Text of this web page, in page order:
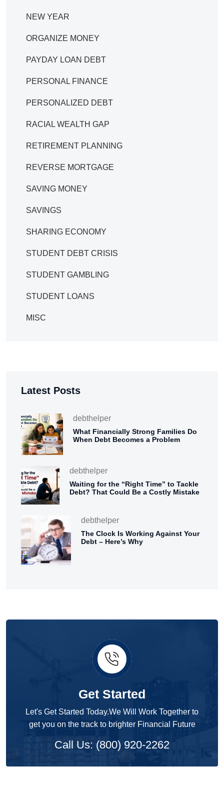
NEW YEAR
ORGANIZE MONEY
PAYDAY LOAN DEBT
PERSONAL FINANCE
PERSONALIZED DEBT
RACIAL WEALTH GAP
RETIREMENT PLANNING
REVERSE MORTGAGE
SAVING MONEY
SAVINGS
SHARING ECONOMY
STUDENT DEBT CRISIS
STUDENT GAMBLING
STUDENT LOANS
MISC
Latest Posts
debthelper
What Financially Strong Families Do
When Debt Becomes a Problem
debthelper
Waiting for the “Right Time” to Tackle
Debt? That Could Be a Costly Mistake
debthelper
The Clock Is Working Against Your
Debt – Here’s Why
Get Started
Let's Get Started Today.We Will Work Together to
get you on the track to brighter Financial Future
Call Us: (800) 920-2262